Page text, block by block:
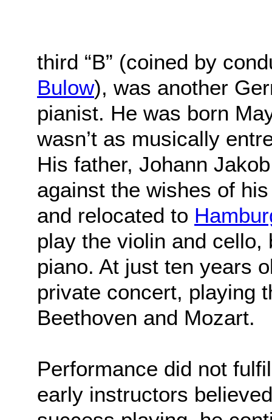
third “B” (coined by
Bulow), was another
pianist. He was born
wasn’t as musically
His father, Johann
against the wishes of
and relocated to
play the violin and
piano. At just ten years
private concert, playing
Beethoven and Mozart.
Performance did not
early instructors